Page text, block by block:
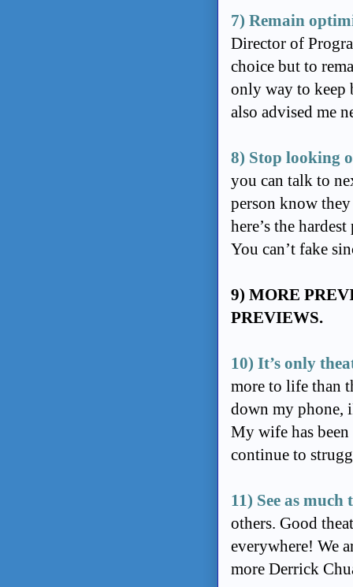
7) Remain
Director of
choice but to
only way to keep
also advised me
8) Stop looking
you can talk to
person know
here’s the
You can’t fake
9) MORE
PREVIEWS.
10) It’s only
more to life than
down my phone,
My wife has
continue to
11) See as much
others. Good
everywhere! We
more Derrick